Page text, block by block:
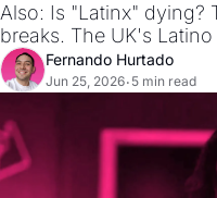
Also: Is "Latinx" dying?
breaks. The UK's
Fernando Hurtado
Jun 25, 2026• 5 min read